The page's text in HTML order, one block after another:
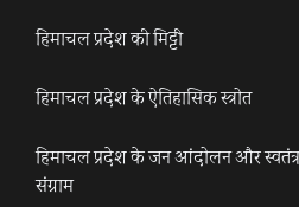
हिमाचल प्रदेश की मिट्टी
हिमाचल प्रदेश के ऐतिहासिक स्त्रोत
हिमाचल प्रदेश के जन आंदोलन और
संग्राम